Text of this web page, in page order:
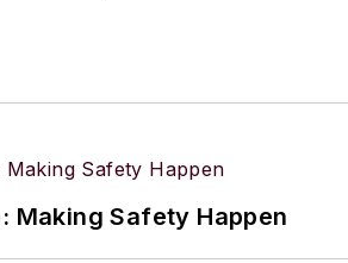
Making Safety Happen